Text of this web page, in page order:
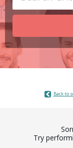
Back to
Try